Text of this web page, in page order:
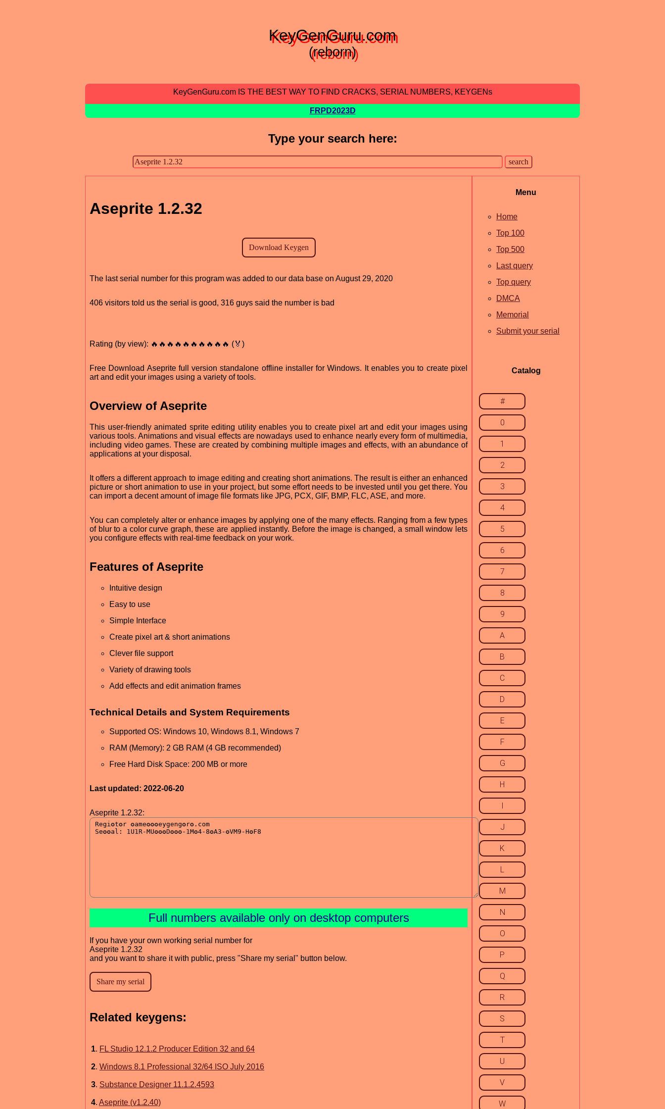
KeyGenGuru.com
(reborn)
KeyGenGuru.com IS THE BEST WAY TO FIND CRACKS, SERIAL NUMBERS, KEYGENs
FRPD2023D
Type your search here:
Aseprite 1.2.32
The last serial number for this program was added to our data base on August 29, 2020
406 visitors told us the serial is good, 316 guys said the number is bad
Rating (by view): 🔥🔥🔥🔥🔥🔥🔥🔥🔥🔥 (🏅)
Free Download Aseprite full version standalone offline installer for Windows. It enables you to create pixel
art and edit your images using a variety of tools.
Overview of Aseprite
This user-friendly animated sprite editing utility enables you to create pixel art and edit your images using
various tools. Animations and visual effects are nowadays used to enhance nearly every form of multimedia,
including video games. These are created by combining multiple images and effects, with an abundance of
applications at your disposal.
It offers a different approach to image editing and creating short animations. The result is either an enhanced
picture or short animation to use in your project, but some effort needs to be invested until you get there. You
can import a decent amount of image file formats like JPG, PCX, GIF, BMP, FLC, ASE, and more.
You can completely alter or enhance images by applying one of the many effects. Ranging from a few types
of blur to a color curve graph, these are applied instantly. Before the image is changed, a small window lets
you configure effects with real-time feedback on your work.
Features of Aseprite
Intuitive design
Easy to use
Simple Interface
Create pixel art & short animations
Clever file support
Variety of drawing tools
Add effects and edit animation frames
Technical Details and System Requirements
Supported OS: Windows 10, Windows 8.1, Windows 7
RAM (Memory): 2 GB RAM (4 GB recommended)
Free Hard Disk Space: 200 MB or more
Last updated: 2022-06-20
Aseprite 1.2.32:
Full numbers available only on desktop computers
If you have your own working serial number for
Aseprite 1.2.32
and you want to share it with public, press "Share my serial" button below.
Related keygens:
1. FL Studio 12.1.2 Producer Edition 32 and 64
2. Windows 8.1 Professional 32/64 ISO July 2016
3. Substance Designer 11.1.2.4593
4. Aseprite (v1.2.40)
Menu
Home
Top 100
Top 500
Last query
Top query
DMCA
Memorial
Submit your serial
Catalog
#
0
1
2
3
4
5
6
7
8
9
A
B
C
D
E
F
G
H
I
J
K
L
M
N
O
P
Q
R
S
T
U
V
W